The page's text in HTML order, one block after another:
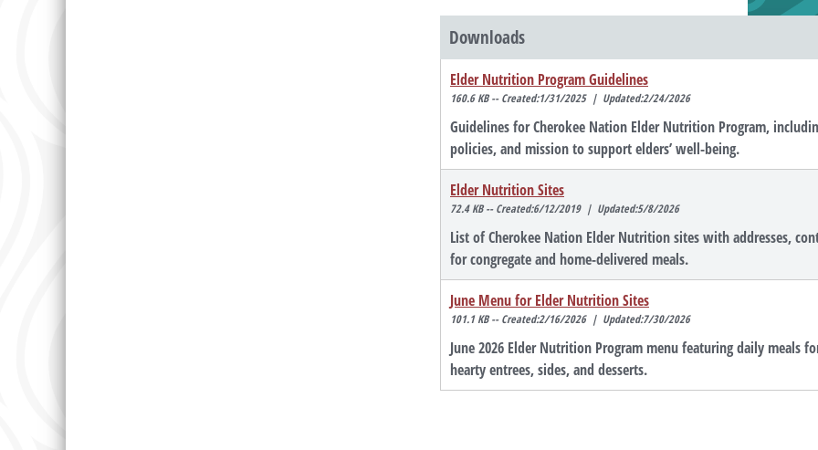
Downloads
Elder Nutrition Program Guidelines
160.6 KB -- Created:1/31/2025 | Updated:2/24/2026
Guidelines for Cherokee Nation Elder Nutrition Program,
policies, and mission to support elders’ well-being.
Elder Nutrition Sites
72.4 KB -- Created:6/12/2019 | Updated:5/8/2026
List of Cherokee Nation Elder Nutrition sites with addresses,
for congregate and home-delivered meals.
June Menu for Elder Nutrition Sites
101.1 KB -- Created:2/16/2026 | Updated:7/30/2026
June 2026 Elder Nutrition Program menu featuring daily meals
hearty entrees, sides, and desserts.